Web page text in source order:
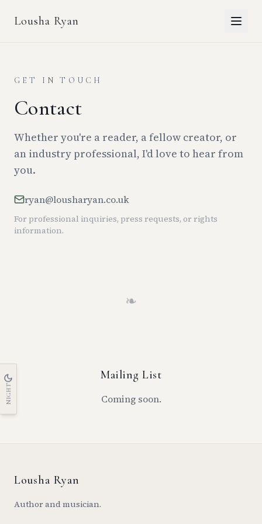
NIGHT
Lousha Ryan
GET IN TOUCH
Contact
Whether you're a reader, a fellow creator, or
an industry professional, I'd love to hear from
you.
ryan@lousharyan.co.uk
For professional inquiries, press requests, or rights
information.
❧
Mailing List
Coming soon.
Lousha Ryan
Author and musician.